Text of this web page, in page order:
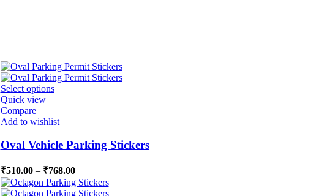
Select options
Quick view
Compare
Add to wishlist
Oval Vehicle Parking Stickers
₹510.00– ₹768.00